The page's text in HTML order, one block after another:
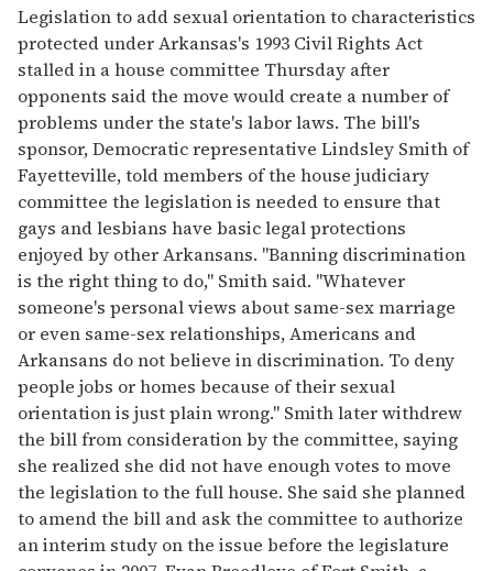
of
1
minute,
15
seconds
Legislation to add sexual orientation to characteristics
protected under Arkansas's 1993 Civil Rights Act
stalled in a house committee Thursday after
opponents said the move would create a number of
problems under the state's labor laws. The bill's
sponsor, Democratic representative Lindsley Smith of
Fayetteville, told members of the house judiciary
committee the legislation is needed to ensure that
gays and lesbians have basic legal protections
enjoyed by other Arkansans. "Banning discrimination
is the right thing to do," Smith said. "Whatever
someone's personal views about same-sex marriage
or even same-sex relationships, Americans and
Arkansans do not believe in discrimination. To deny
people jobs or homes because of their sexual
orientation is just plain wrong." Smith later withdrew
the bill from consideration by the committee, saying
she realized she did not have enough votes to move
the legislation to the full house. She said she planned
to amend the bill and ask the committee to authorize
an interim study on the issue before the legislature